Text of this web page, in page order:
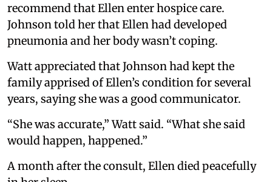
recommend that Ellen enter hospice care.
Johnson told her that Ellen had developed
pneumonia and her body wasn’t coping.
Watt appreciated that Johnson had kept the
family apprised of Ellen’s condition for several
years, saying she was a good communicator.
“She was accurate,” Watt said. “What she said
would happen, happened.”
A month after the consult, Ellen died peacefully